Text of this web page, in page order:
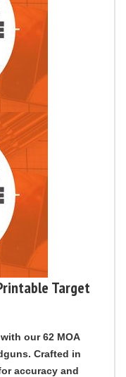
Target
our 62 MOA
Crafted in
accuracy and